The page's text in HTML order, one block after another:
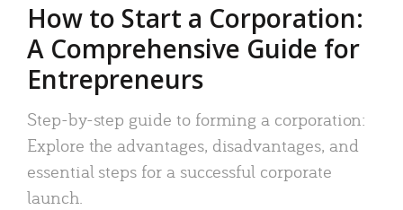
How to Start a Corporation:
A Comprehensive Guide for
Entrepreneurs
Step-by-step guide to forming a corporation:
Explore the advantages, disadvantages, and
essential steps for a successful corporate
launch.